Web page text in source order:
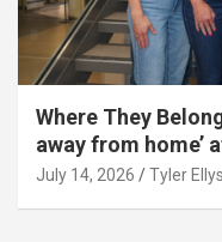
Where They
away from home’
July 14, 2026 Tyler